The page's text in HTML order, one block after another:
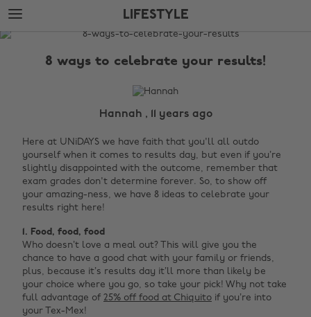
Skip
to
main
Skip
to
footer
LIFESTYLE
The
8 ways to celebrate your results!
Hannah , 11 years ago
Here at UNiDAYS we have faith that you'll all outdo
yourself when it comes to results day, but even if you’re
slightly disappointed with the outcome, remember that
exam grades don't determine forever. So, to show off
your amazing-ness, we have 8 ideas to celebrate your
results right here!
1. Food, food, food
Who doesn’t love a meal out? This will give you the
chance to have a good chat with your family or friends,
plus, because it’s results day it’ll more than likely be
your choice where you go, so take your pick! Why not take
full advantage of 25% off food at Chiquito if you’re into
your Tex-Mex!